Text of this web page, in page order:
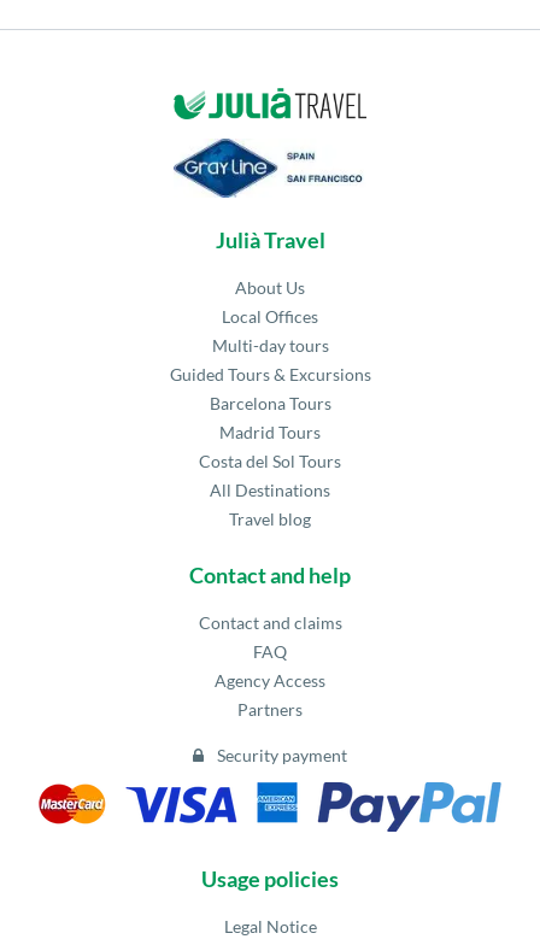
Julià Travel
About Us
Local Offices
Multi-day tours
Guided Tours & Excursions
Barcelona Tours
Madrid Tours
Costa del Sol Tours
All Destinations
Travel blog
Contact and help
Contact and claims
FAQ
Agency Access
Partners
Security payment
Usage policies
Legal Notice